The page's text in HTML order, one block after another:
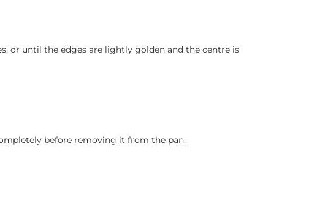
or until the edges are lightly golden and the centre is
before removing it from the pan.